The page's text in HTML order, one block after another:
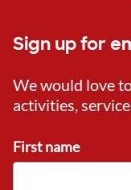
Sign up for
We would love
activities,
First name